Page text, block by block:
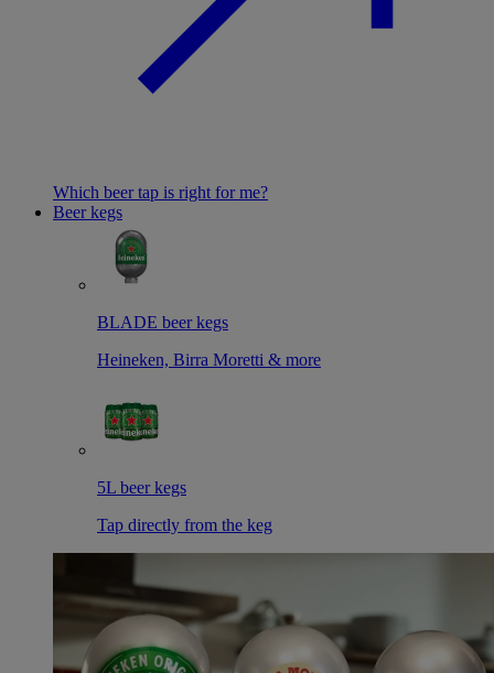
Which beer tap is right for me?
Beer kegs
BLADE beer kegs
Heineken, Birra Moretti & more
5L beer kegs
Tap directly from the keg